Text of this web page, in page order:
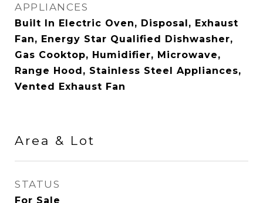
APPLIANCES
Built In Electric Oven, Disposal, Exhaust
Fan, Energy Star Qualified Dishwasher,
Gas Cooktop, Humidifier, Microwave,
Range Hood, Stainless Steel Appliances,
Vented Exhaust Fan
Area & Lot
STATUS
For Sale